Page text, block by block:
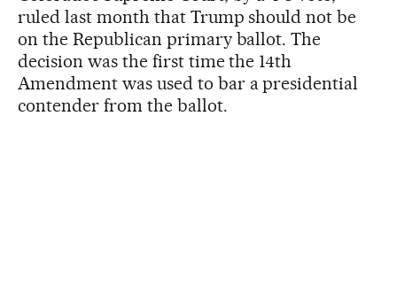
ruled last month that Trump should not be
on the Republican primary ballot. The
decision was the first time the 14th
Amendment was used to bar a presidential
contender from the ballot.